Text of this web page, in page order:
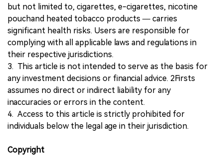
but not limited to, cigarettes, e-cigarettes, nicotine
pouchand heated tobacco products — carries
significant health risks. Users are responsible for
complying with all applicable laws and regulations in
their respective jurisdictions.
3. This article is not intended to serve as the basis for
any investment decisions or financial advice. 2Firsts
assumes no direct or indirect liability for any
inaccuracies or errors in the content.
4. Access to this article is strictly prohibited for
individuals below the legal age in their jurisdiction.
Copyright